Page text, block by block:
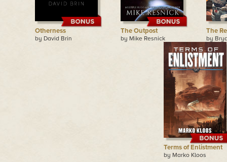
Otherness
by David Brin
The Outpost
by Mike Resnick
The
by
Terms of Enlistment
by Marko Kloos